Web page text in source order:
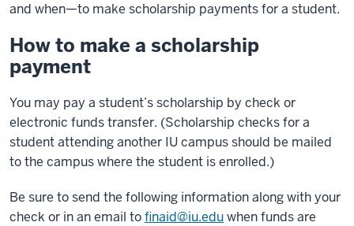
and when—to make scholarship payments for a student.
How to make a scholarship
payment
You may pay a student’s scholarship by check or
electronic funds transfer. (Scholarship checks for a
student attending another IU campus should be mailed
to the campus where the student is enrolled.)
Be sure to send the following information along with your
check or in an email tofinaid@iu.eduwhen funds are